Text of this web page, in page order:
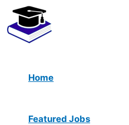
Skip
content
Home
Featured Jobs